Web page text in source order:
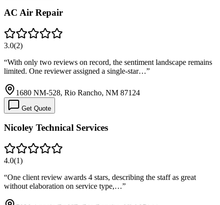
AC Air Repair
3.0(2)
“With only two reviews on record, the sentiment landscape remains
limited. One reviewer assigned a single-star…”
1680 NM-528, Rio Rancho, NM 87124
Get Quote
Nicoley Technical Services
4.0(1)
“One client review awards 4 stars, describing the staff as great
without elaboration on service type,…”